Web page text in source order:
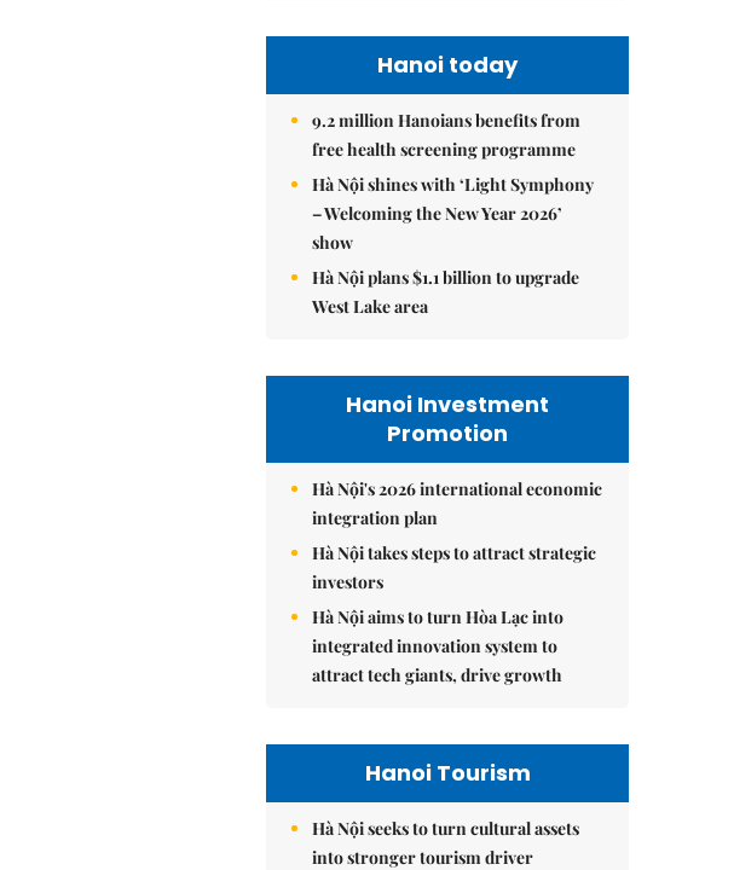
Hanoi today
9.2 million Hanoians benefits from
free health screening programme
Hà Nội shines with ‘Light Symphony
– Welcoming the New Year 2026’
show
Hà Nội plans $1.1 billion to upgrade
West Lake area
Hanoi Investment
Promotion
Hà Nội's 2026 international economic
integration plan
Hà Nội takes steps to attract strategic
investors
Hà Nội aims to turn Hòa Lạc into
integrated innovation system to
attract tech giants, drive growth
Hanoi Tourism
Hà Nội seeks to turn cultural assets
into stronger tourism driver